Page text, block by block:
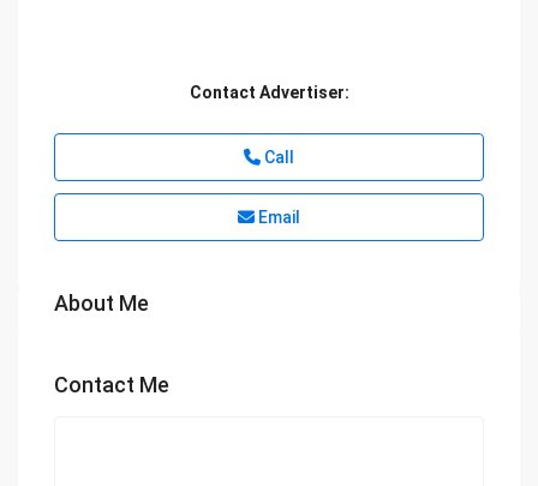
Contact Advertiser:
Call
Email
About Me
Contact Me